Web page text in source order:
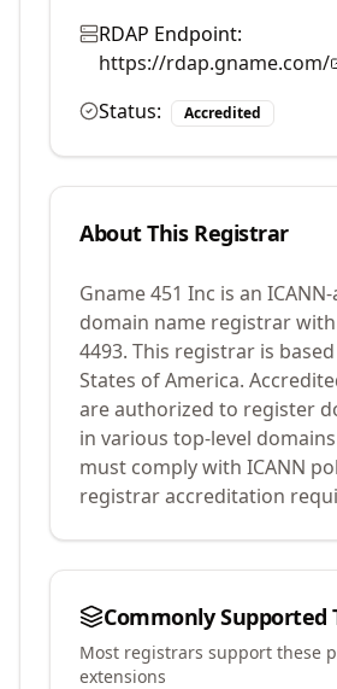
RDAP Endpoint:
https://rdap.gname.com/
Status:
Accredited
About This Registrar
Gname 451 Inc is an
domain name registrar with
4493. This registrar is
States of America.
are authorized to register
in various top-level domains
must comply with ICANN
registrar accreditation
Commonly Supported
Most registrars support these
extensions